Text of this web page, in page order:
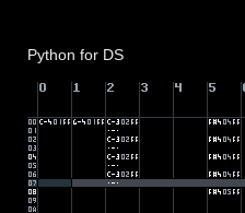
Python for DS